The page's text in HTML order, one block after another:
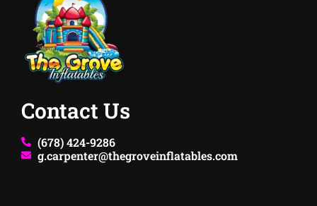
Contact Us
(678) 424-9286
g.carpenter@thegroveinflatables.com